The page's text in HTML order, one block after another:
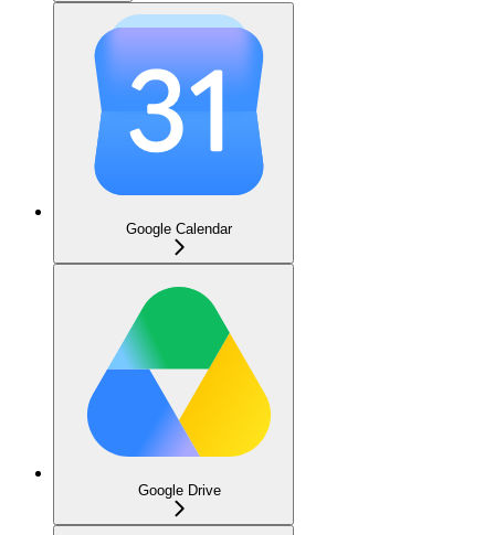
Google Calendar
Google Drive